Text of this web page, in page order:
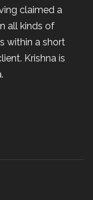
claimed a
all kinds of
within a short
Krishna is